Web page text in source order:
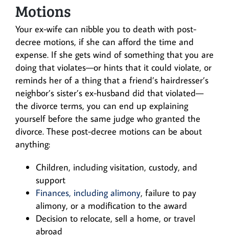
Motions
Your ex-wife can nibble you to death with post-
decree motions, if she can afford the time and
expense. If she gets wind of something that you are
doing that violates—or hints that it could violate, or
reminds her of a thing that a friend’s hairdresser’s
neighbor’s sister’s ex-husband did that violated—
the divorce terms, you can end up explaining
yourself before the same judge who granted the
divorce. These post-decree motions can be about
anything:
Children, including visitation, custody, and
support
Finances, including alimony, failure to pay
alimony, or a modification to the award
Decision to relocate, sell a home, or travel
abroad